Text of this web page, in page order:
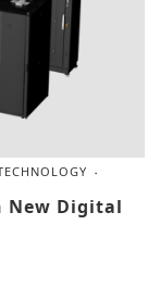
New Digital